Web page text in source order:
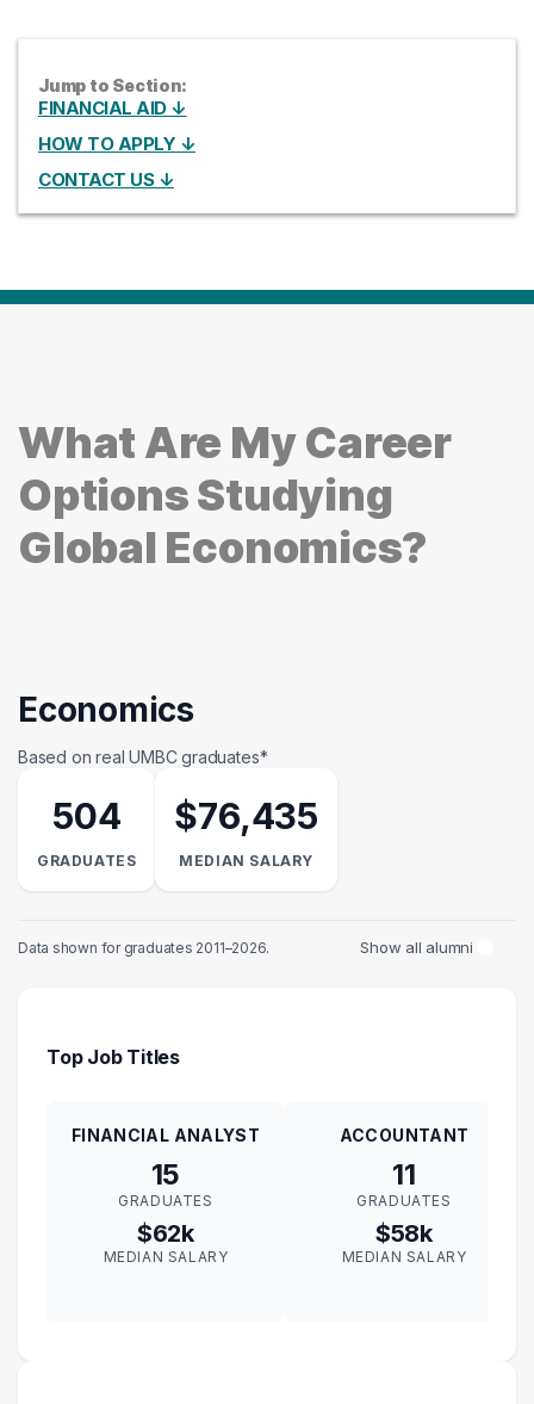
Jump to Section:
FINANCIAL AID ↓
HOW TO APPLY ↓
CONTACT US ↓
What Are My Career
Options Studying
Global Economics?
Economics
Based on real UMBC graduates*
504
GRADUATES
$76,435
MEDIAN SALARY
Data shown for graduates 2011–2026. Show all alumni
Top Job Titles
FINANCIAL ANALYST
15
GRADUATES
$62k
MEDIAN SALARY
ACCOUNTANT
11
GRADUATES
$58k
MEDIAN SALARY